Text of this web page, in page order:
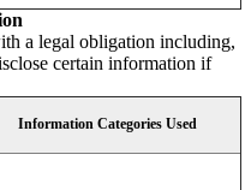
a legal obligation including,
certain information if
Information Categories Used